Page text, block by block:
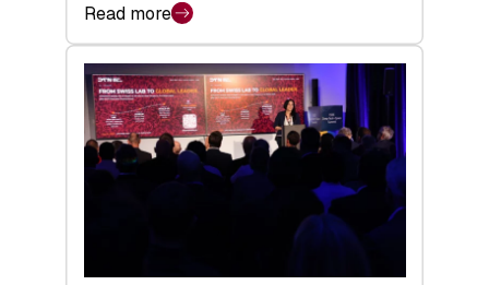
Read more
:
Swiss
Venture
Capital
Matures:
Returns,